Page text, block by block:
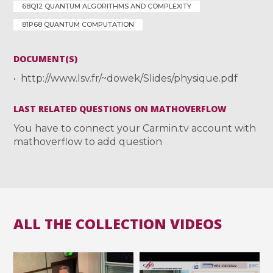
68Q12 QUANTUM ALGORITHMS AND COMPLEXITY
81P68 QUANTUM COMPUTATION
DOCUMENT(S)
http://www.lsv.fr/~dowek/Slides/physique.pdf
LAST RELATED QUESTIONS ON MATHOVERFLOW
You have to connect your Carmin.tv account with
mathoverflow to add question
ALL THE COLLECTION VIDEOS